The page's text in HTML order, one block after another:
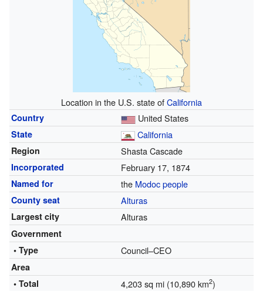
Location in the U.S. state ofCalifornia
Country United States
State California
Region Shasta Cascade
Incorporated February 17, 1874
Named for the Modoc people
County seat Alturas
Largest city Alturas
Government
• Type
Council–CEO
Area
• Total
4,203 sq mi (10,890 km2)